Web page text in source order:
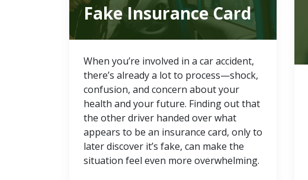
Fake Insurance Card
When you’re involved in a car accident,
there’s already a lot to process—shock,
confusion, and concern about your
health and your future. Finding out that
the other driver handed over what
appears to be an insurance card, only to
later discover it’s fake, can make the
situation feel even more overwhelming.